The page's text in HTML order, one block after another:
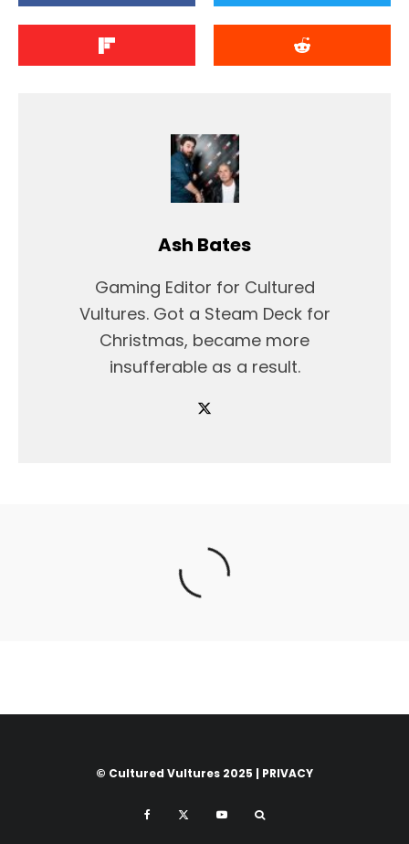
Ash Bates
Gaming Editor for Cultured
Vultures. Got a Steam Deck for
Christmas, became more
insufferable as a result.
© Cultured Vultures 2025 | PRIVACY